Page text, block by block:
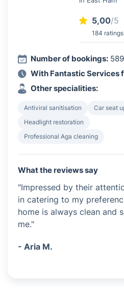
5,00/5
184 ratings
Number of bookings: 589
With Fantastic Services
Other specialities:
Antiviral sanitisation
Car seat
Headlight restoration
Professional Aga cleaning
What the reviews say
"Impressed by their
in catering to my
home is always clean and
me."
- Aria M.